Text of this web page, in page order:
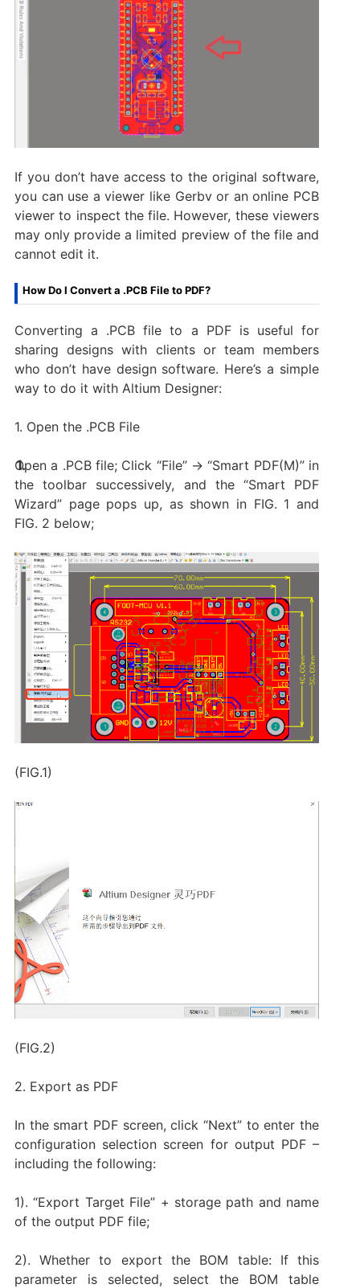
If you don’t have access to the original software,
you can use a viewer like Gerbv or an online PCB
viewer to inspect the file. However, these viewers
may only provide a limited preview of the file and
cannot edit it.
How Do I Convert a .PCB File to PDF?
Converting a .PCB file to a PDF is useful for
sharing designs with clients or team members
who don’t have design software. Here’s a simple
way to do it with Altium Designer:
1. Open the .PCB File
Open a .PCB file; Click “File” → “Smart PDF(M)” in
the toolbar successively, and the “Smart PDF
Wizard” page pops up, as shown in FIG. 1 and
FIG. 2 below;
(FIG.1)
(FIG.2)
2. Export as PDF
In the smart PDF screen, click “Next” to enter the
configuration selection screen for output PDF –
including the following:
1). “Export Target File” + storage path and name
of the output PDF file;
2). Whether to export the BOM table: If this
parameter is selected, select the BOM table